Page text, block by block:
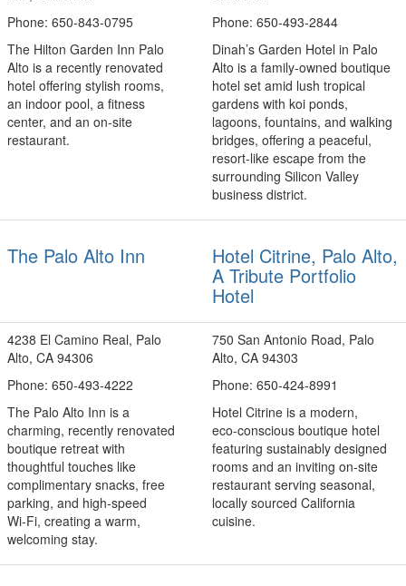
Phone: 650-843-0795
The Hilton Garden Inn Palo
Alto is a recently renovated
hotel offering stylish rooms,
an indoor pool, a fitness
center, and an on-site
restaurant.
Phone: 650-493-2844
Dinah’s Garden Hotel in Palo
Alto is a family‑owned boutique
hotel set amid lush tropical
gardens with koi ponds,
lagoons, fountains, and walking
bridges, offering a peaceful,
resort‑like escape from the
surrounding Silicon Valley
business district.
The Palo Alto Inn Hotel Citrine, Palo Alto,
A Tribute Portfolio
Hotel
4238 El Camino Real, Palo
Alto, CA 94306
Phone: 650-493-4222
The Palo Alto Inn is a
charming, recently renovated
boutique retreat with
thoughtful touches like
complimentary snacks, free
parking, and high‑speed
Wi‑Fi, creating a warm,
welcoming stay.
750 San Antonio Road, Palo
Alto, CA 94303
Phone: 650-424-8991
Hotel Citrine is a modern,
eco‑conscious boutique hotel
featuring sustainably designed
rooms and an inviting on‑site
restaurant serving seasonal,
locally sourced California
cuisine.